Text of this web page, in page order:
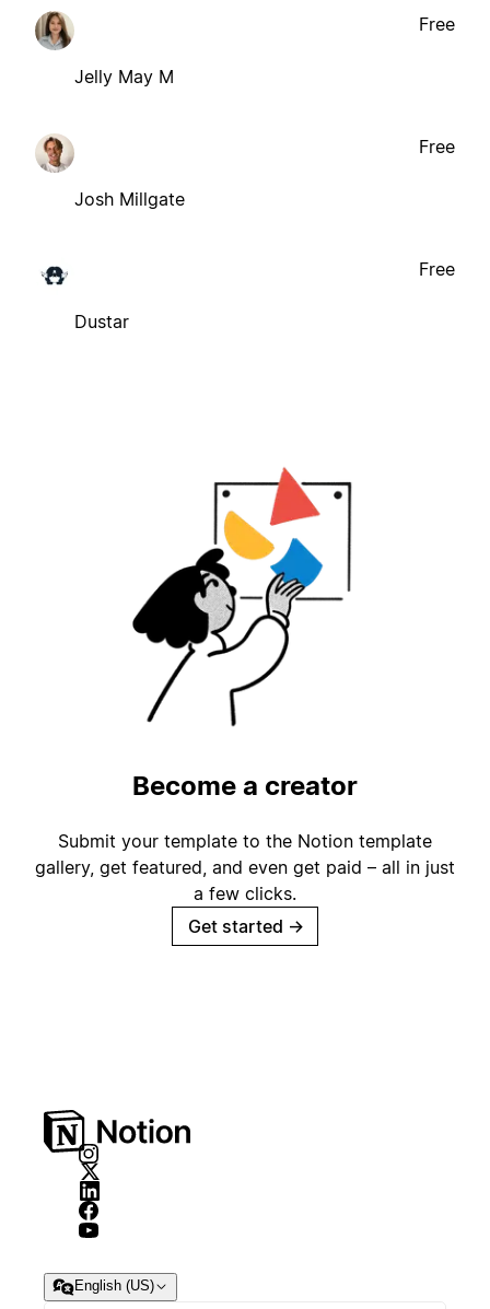
Jelly May M
Free
Josh Millgate
Free
Dustar
Free
Become a creator
Submit your template to the Notion template
gallery, get featured, and even get paid – all in just
a few clicks.
Get started →
English (US)